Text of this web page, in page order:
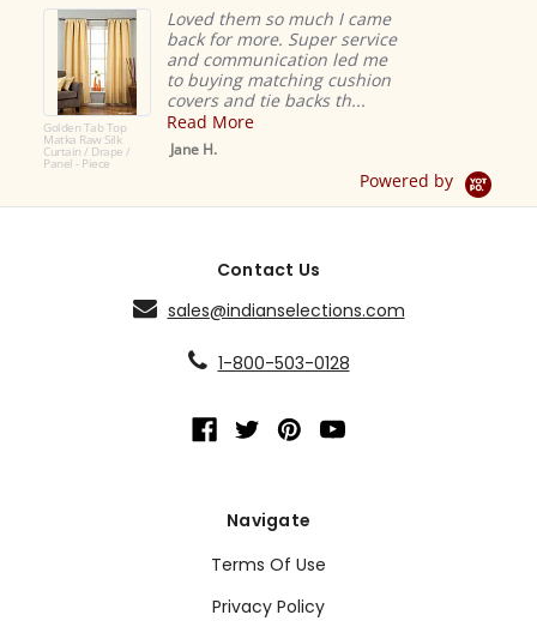
Golden Tab Top
Matka Raw Silk
Curtain / Drape /
Panel - Piece
Loved them so much I came
back for more. Super service
and communication led me
to buying matching cushion
covers and tie backs th...
Read More
Jane H.
Powered by
Contact Us
sales@indianselections.com
1-800-503-0128
Navigate
Terms Of Use
Privacy Policy